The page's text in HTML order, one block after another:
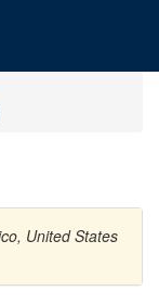
United States